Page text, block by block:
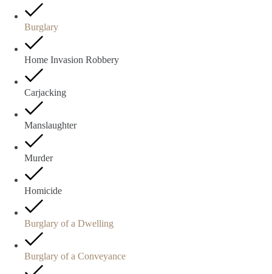
Burglary
Home Invasion Robbery
Carjacking
Manslaughter
Murder
Homicide
Burglary of a Dwelling
Burglary of a Conveyance